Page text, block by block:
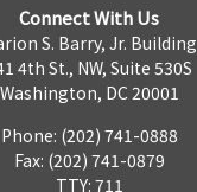
Connect With Us
S. Barry, Jr. Building
4th St., NW, Suite 530S
Washington, DC 20001
Phone: (202) 741-0888
Fax: (202) 741-0879
TTY: 711